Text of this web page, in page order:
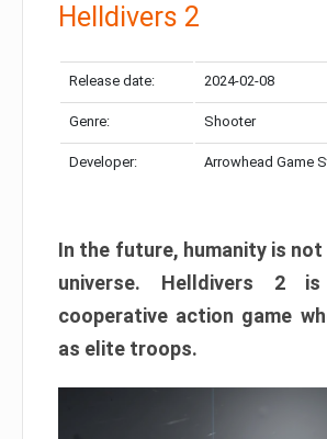
Helldivers 2
Release date: 2024-02-08
Genre: Shooter
Developer: Arrowhead Game
In the future, humanity is not
universe. Helldivers 2
cooperative action game
as elite troops.